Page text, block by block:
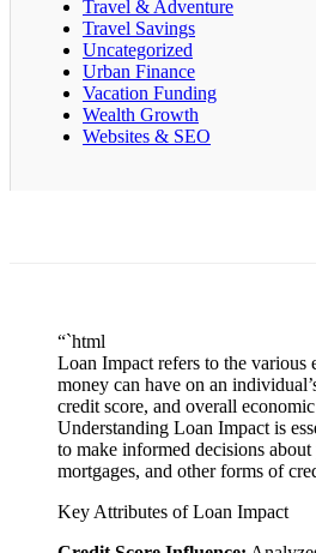
Travel & Adventure
Travel Savings
Uncategorized
Urban Finance
Vacation Funding
Wealth Growth
Websites & SEO
“`html
Loan Impact refers to the various
money can have on an
credit score, and overall
Understanding Loan Impact is
to make informed decisions about
mortgages, and other forms of
Key Attributes of Loan Impact